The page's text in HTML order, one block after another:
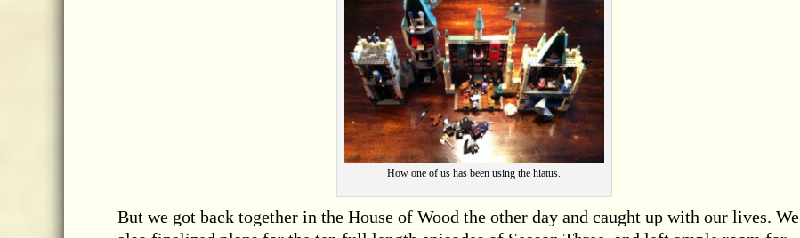
How one of us has been using the hiatus.
But we got back together in the House of Wood the other day and caught up with our lives. We